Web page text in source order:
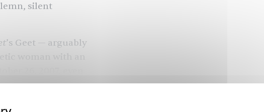
silent
’s Geet — arguably
few expectations.